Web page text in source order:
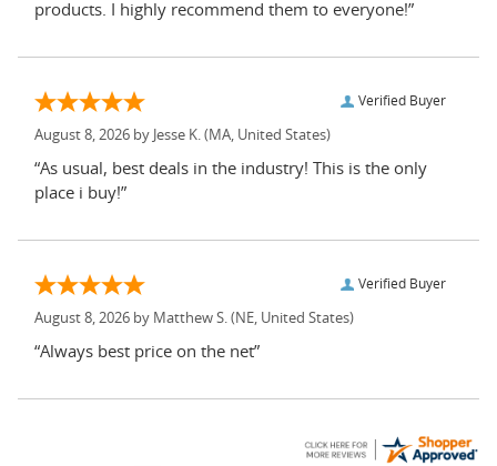
products. I highly recommend them to everyone!”
Verified Buyer
August 8, 2026 by Jesse K. (MA, United States)
“As usual, best deals in the industry! This is the only
place i buy!”
Verified Buyer
August 8, 2026 by Matthew S. (NE, United States)
“Always best price on the net”